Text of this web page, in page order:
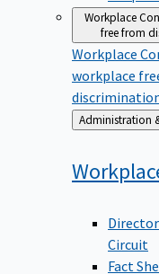
Workplace
free from
Workplace
workplace
Back
to
Circuit
Fact